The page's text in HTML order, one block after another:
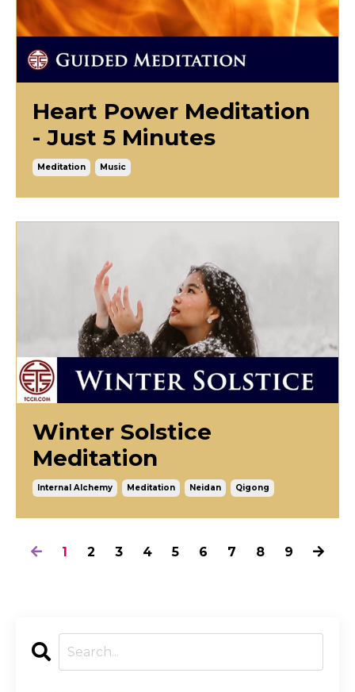
Heart Power Meditation
- Just 5 Minutes
Meditation Music
Winter Solstice
Meditation
Internal Alchemy Meditation Neidan Qigong
1 2 3 4 5 6 7 8 9